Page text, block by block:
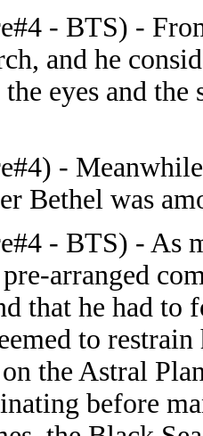
- BTS) -
and he
eyes and
-
Bethel was
- BTS) - As
arranged
that he had to
to
the Astral
before